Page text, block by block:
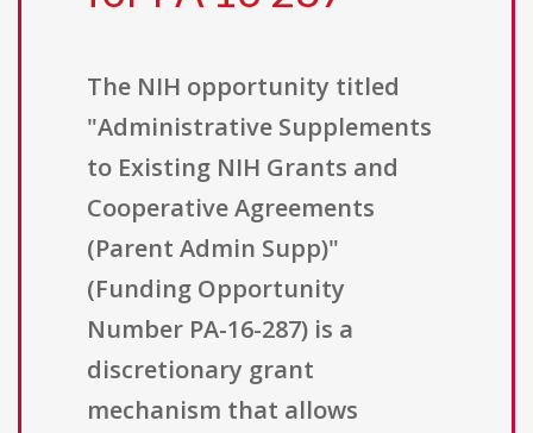
The NIH opportunity titled
"Administrative Supplements
to Existing NIH Grants and
Cooperative Agreements
(Parent Admin Supp)"
(Funding Opportunity
Number PA-16-287) is a
discretionary grant
mechanism that allows